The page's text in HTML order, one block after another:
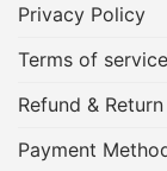
Privacy Policy
Terms of service
Refund &
Payment